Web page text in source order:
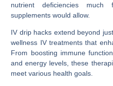
nutrient deficiencies
supplements would allow.
IV drip hacks extend beyond
wellness IV treatments that
From boosting immune
and energy levels, these
meet various health goals.